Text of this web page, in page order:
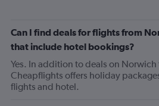
Can I find deals for flights from
that include hotel bookings?
Yes. In addition to deals on
Cheapflights offers holiday
flights and hotel.